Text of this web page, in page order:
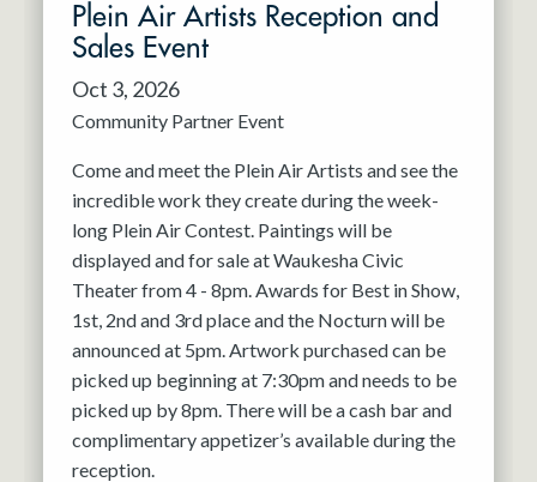
Plein Air Artists Reception and
Sales Event
Oct 3, 2026
Community Partner Event
Come and meet the Plein Air Artists and see the
incredible work they create during the week-
long Plein Air Contest. Paintings will be
displayed and for sale at Waukesha Civic
Theater from 4 - 8pm. Awards for Best in Show,
1st, 2nd and 3rd place and the Nocturn will be
announced at 5pm. Artwork purchased can be
picked up beginning at 7:30pm and needs to be
picked up by 8pm. There will be a cash bar and
complimentary appetizer’s available during the
reception.